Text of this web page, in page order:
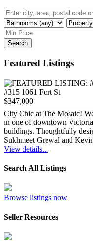
Search
Featured Listings
#315 1061 Fort St
$347,000
City Chic at The Mosaic!
in one of downtown
buildings. Thoughtfully
Sukhmeet Grewal and
View details...
Search All Listings
Browse listings now
Seller Resources